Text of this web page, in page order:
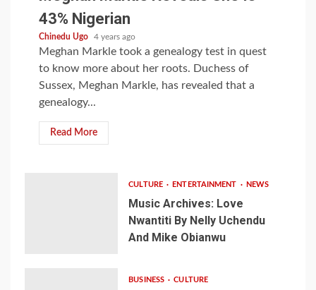
43% Nigerian
Chinedu Ugo 4 years ago
Meghan Markle took a genealogy test in quest
to know more about her roots. Duchess of
Sussex, Meghan Markle, has revealed that a
genealogy...
Read More
CULTURE ENTERTAINMENT NEWS
Music Archives: Love
Nwantiti By Nelly Uchendu
And Mike Obianwu
BUSINESS CULTURE